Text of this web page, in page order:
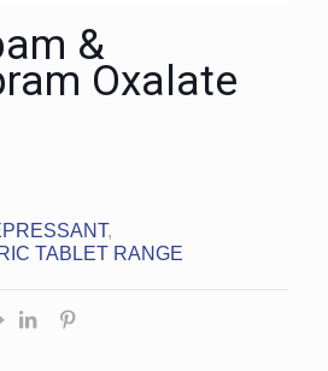
&
Oxalate
,
TABLET RANGE